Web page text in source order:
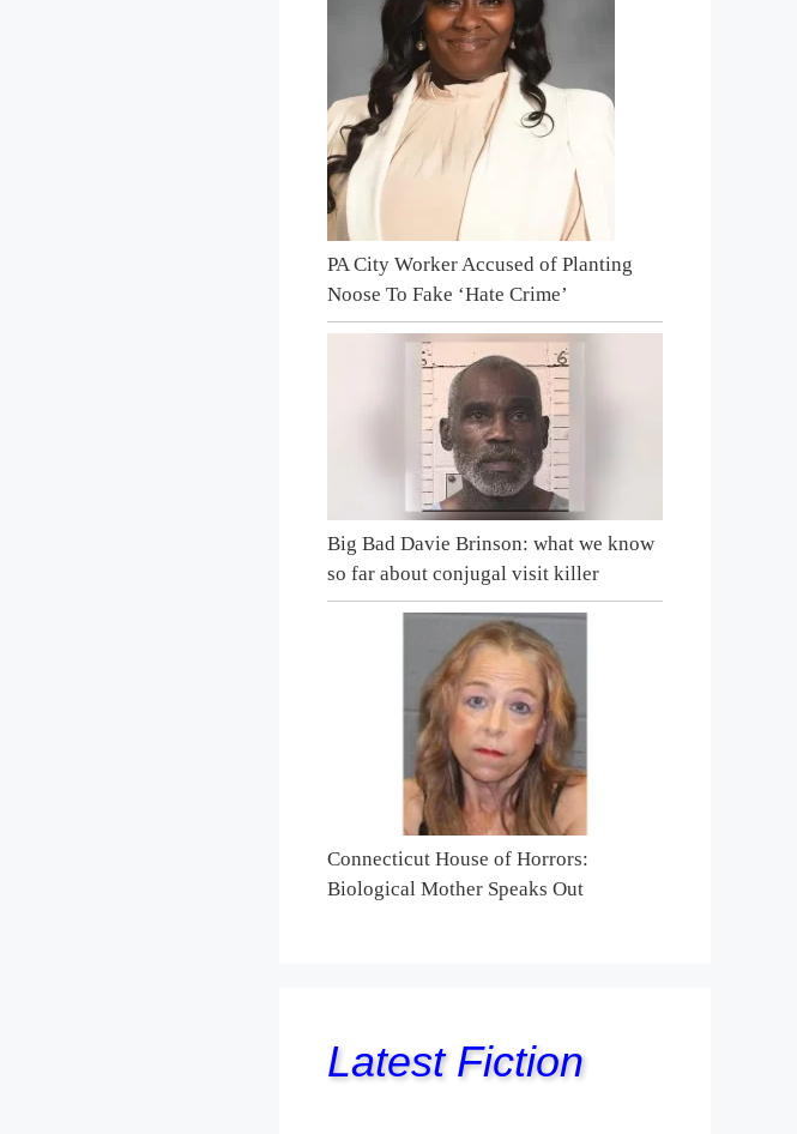
PA City Worker Accused of Planting
Noose To Fake ‘Hate Crime’
Big Bad Davie Brinson: what we know
so far about conjugal visit killer
Connecticut House of Horrors:
Biological Mother Speaks Out
Latest Fiction